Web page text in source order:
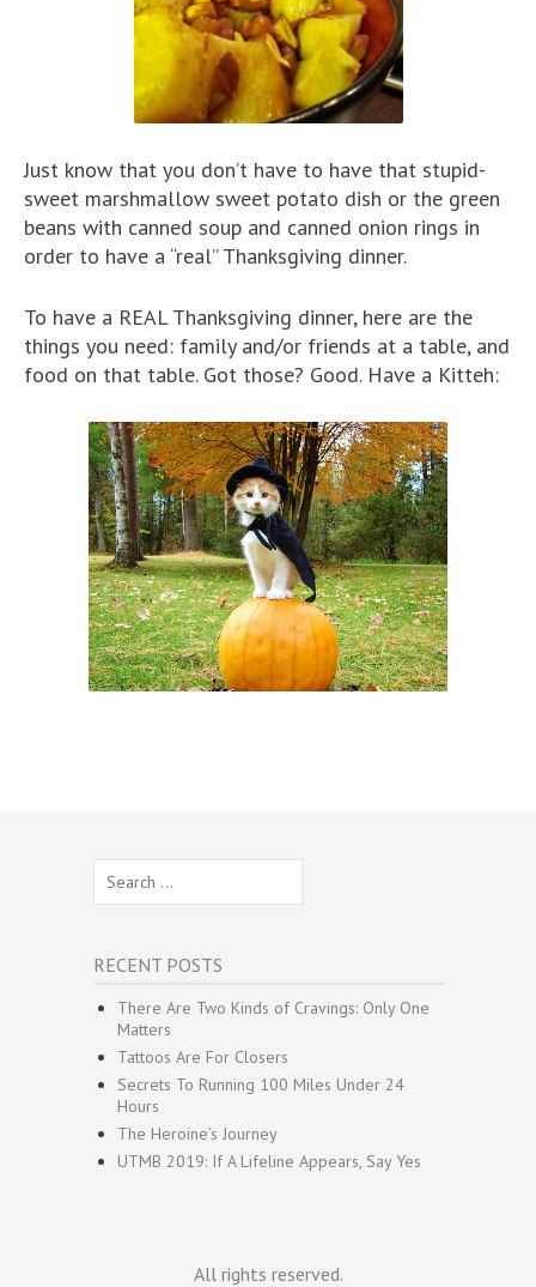
Just know that you don’t have to have that stupid-
sweet marshmallow sweet potato dish or the green
beans with canned soup and canned onion rings in
order to have a “real” Thanksgiving dinner.
To have a REAL Thanksgiving dinner, here are the
things you need: family and/or friends at a table, and
food on that table. Got those? Good. Have a Kitteh:
for:
RECENT POSTS
There Are Two Kinds of Cravings: Only One
Matters
Tattoos Are For Closers
Secrets To Running 100 Miles Under 24
Hours
The Heroine’s Journey
UTMB 2019: If A Lifeline Appears, Say Yes
All rights reserved.